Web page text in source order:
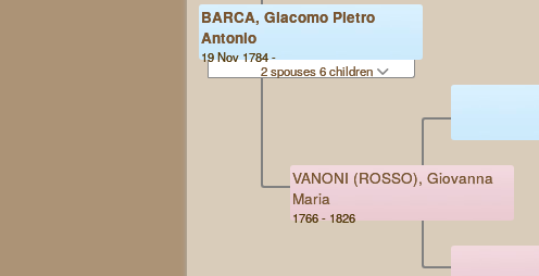
BARCA, Giacomo Pietro
Antonio
19 Nov 1784 -
2 spouses 6 children
VANONI (ROSSO), Giovanna
Maria
1766 - 1826